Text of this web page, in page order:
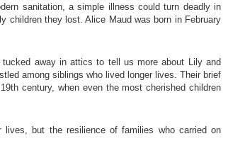
sanitation, a simple illness could turn deadly in
children they lost. Alice Maud was born in February
away in attics to tell us more about Lily and
among siblings who lived longer lives. Their brief
century, when even the most cherished children
lives, but the resilience of families who carried on